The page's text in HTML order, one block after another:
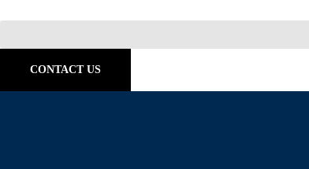
CONTACT US